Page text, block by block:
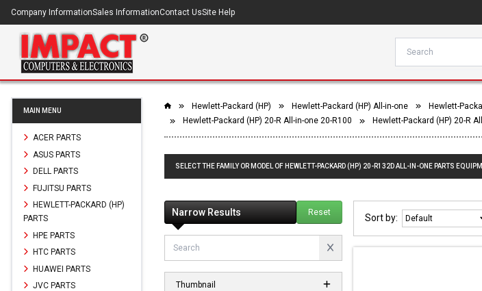
Company InformationSales InformationContact UsSite Help
MAIN MENU
ACER PARTS
ASUS PARTS
DELL PARTS
FUJITSU PARTS
HEWLETT-PACKARD (HP)
PARTS
HPE PARTS
HTC PARTS
HUAWEI PARTS
JVC PARTS
Hewlett-Packard (HP) Hewlett-Packard (HP) All-in-one Hewlett-
Hewlett-Packard (HP) 20-R All-in-one 20-R100
Hewlett-Packard (HP) 20-R
SELECT THE FAMILY OR MODEL OF HEWLETT-PACKARD (HP) 20-R132D ALL-IN-ONE PARTS
Narrow Results Reset
Thumbnail
Sort by: